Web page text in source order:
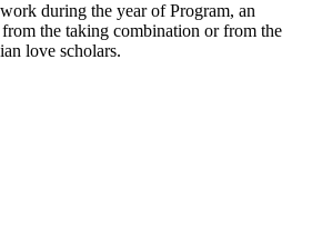
during the year of Program, an
from the taking combination or from the
love scholars.